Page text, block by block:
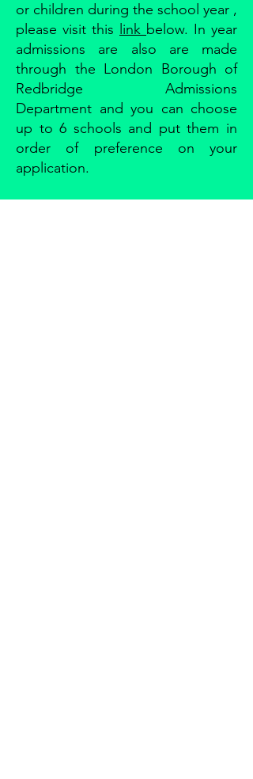
or children during the school year ,
please visit this link below. In year
admissions are also are made
through the London Borough of
Redbridge Admissions
Department and you can choose
up to 6 schools and put them in
order of preference on your
application.